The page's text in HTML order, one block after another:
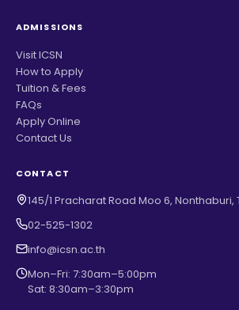
ADMISSIONS
Visit ICSN
How to Apply
Tuition & Fees
FAQs
Apply Online
Contact Us
CONTACT
145/1 Pracharat Road Moo 6, Nonthaburi,
02-525-1302
info@icsn.ac.th
Mon–Fri: 7:30am–5:00pm
Sat: 8:30am–3:30pm